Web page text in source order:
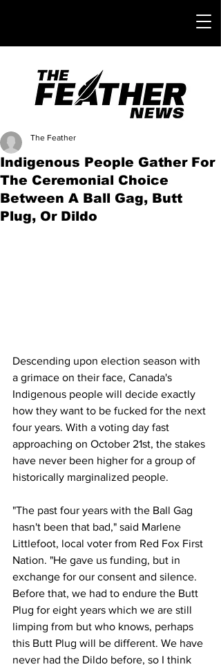
Indigenous People Gather For
The Ceremonial Choice
Between A Ball Gag, Butt
Plug, Or Dildo
The Feather
Descending upon election season with
a grimace on their face, Canada's
Indigenous people will decide exactly
how they want to be fucked for the next
four years. With a voting day fast
approaching on October 21st, the stakes
have never been higher for a group of
historically marginalized people.
"The past four years with the Ball Gag
hasn't been that bad," said Marlene
Littlefoot, local voter from Red Fox First
Nation. "He gave us funding, but in
exchange for our consent and silence.
Before that, we had to endure the Butt
Plug for eight years which we are still
limping from but who knows, perhaps
this Butt Plug will be different. We have
never had the Dildo before, so I think